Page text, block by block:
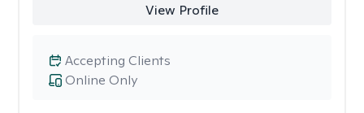
View Profile
Online Only
Accepting Clients